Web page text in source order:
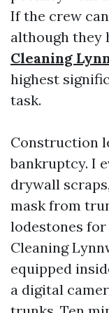
If the crew
although they
Cleaning
highest
task.
Construction
bankruptcy. I
drywall
mask from
lodestones
Cleaning
equipped
a digital